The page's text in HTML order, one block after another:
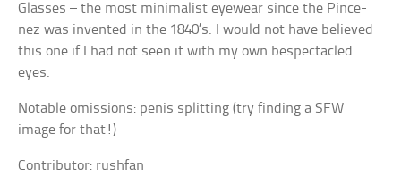
Glasses – the most minimalist eyewear since the Pince-
nez was invented in the 1840’s. I would not have believed
this one if I had not seen it with my own bespectacled
eyes.
Notable omissions: penis splitting (try finding a SFW
image for that!)
Contributor: rushfan